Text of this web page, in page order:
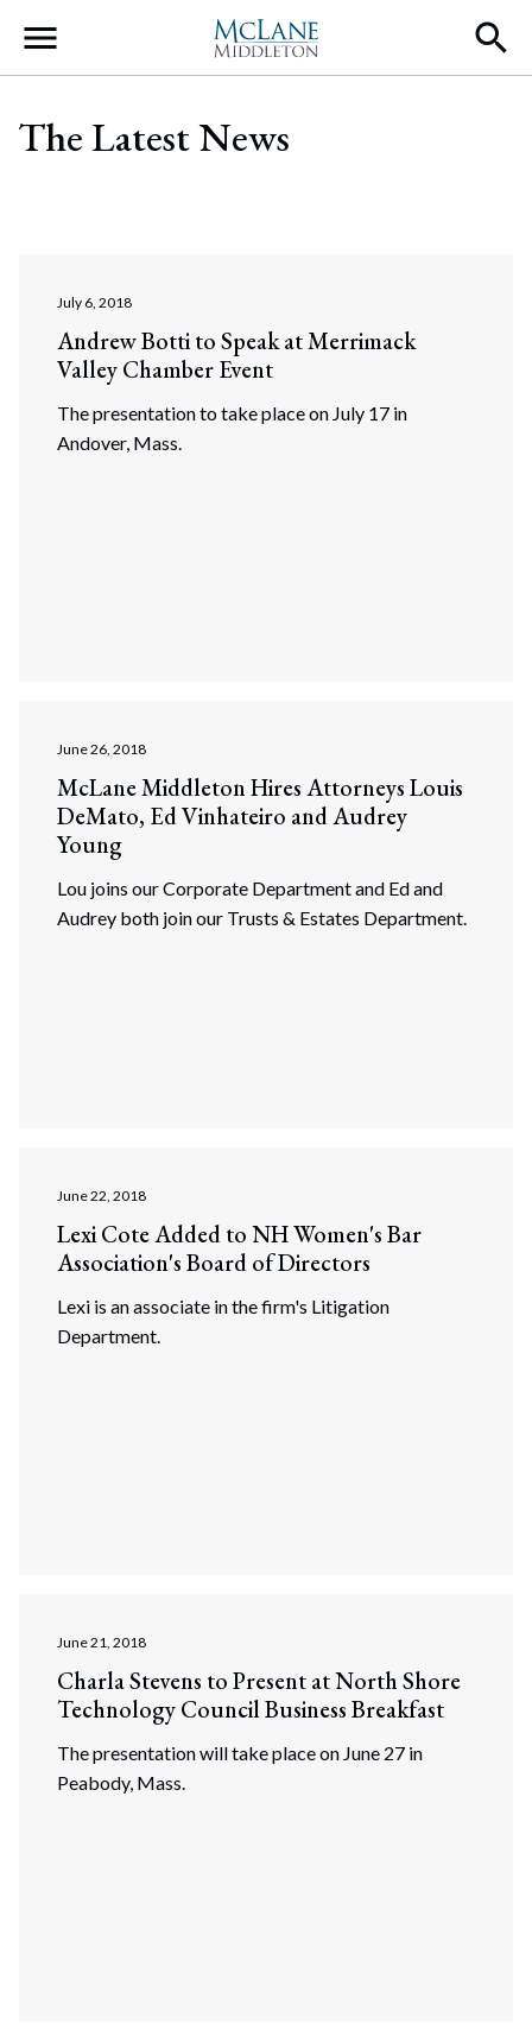
Main Navigation
The Latest News
July 6, 2018
Andrew Botti to Speak at Merrimack
Valley Chamber Event
The presentation to take place on July 17 in
Andover, Mass.
June 26, 2018
McLane Middleton Hires Attorneys Louis
DeMato, Ed Vinhateiro and Audrey
Young
Lou joins our Corporate Department and Ed and
Audrey both join our Trusts & Estates Department.
June 22, 2018
Lexi Cote Added to NH Women's Bar
Association's Board of Directors
Lexi is an associate in the firm's Litigation
Department.
June 21, 2018
Charla Stevens to Present at North Shore
Technology Council Business Breakfast
The presentation will take place on June 27 in
Peabody, Mass.